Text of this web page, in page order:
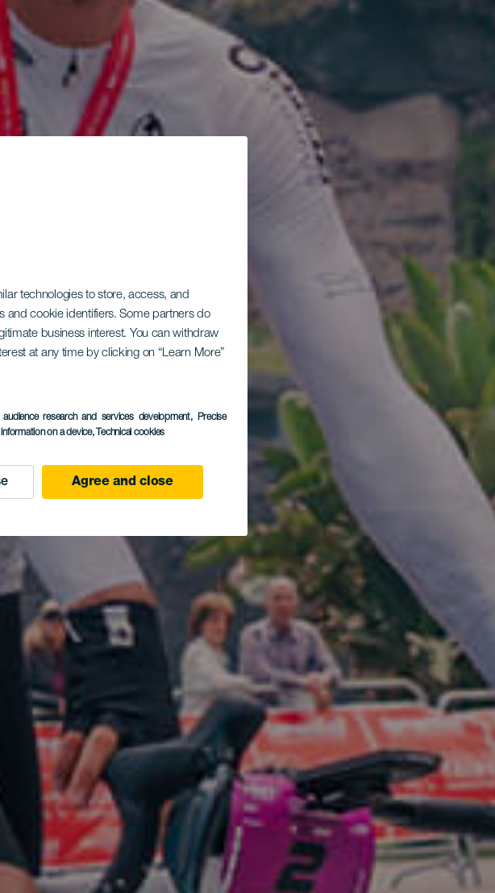
technologies to store, access, and
and cookie identifiers. Some partners do
business interest. You can withdraw
at any time by clicking on “Learn More”
research and services development, Precise
on a device, Technical cookies
Agree and close